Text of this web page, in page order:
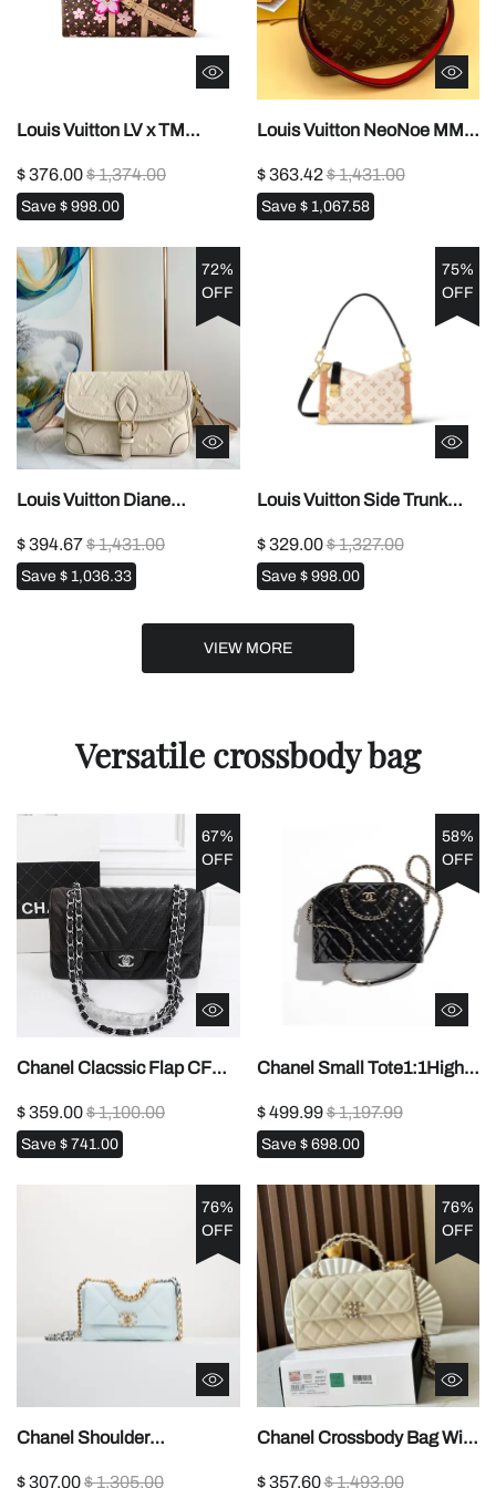
Louis Vuitton LV x TM
451:1High-quality replica
$ 376.00$ 1,374.00
Save $ 998.00
Louis Vuitton NeoNoe MM
replica
$ 363.42$ 1,431.00
Save $ 1,067.58
72%
OFF
Louis Vuitton Diane
replica
$ 394.67$ 1,431.00
Save $ 1,036.33
75%
OFF
Louis Vuitton Side Trunk
quality replica
$ 329.00$ 1,327.00
Save $ 998.00
VIEW MORE
Versatile crossbody bag
67%
OFF
Chanel Clacssic Flap CF
Bag1:1High-quality replica
$ 359.00$ 1,100.00
Save $ 741.00
58%
OFF
Chanel Small Tote1:1High-
$ 499.99$ 1,197.99
Save $ 698.00
76%
OFF
Chanel Shoulder
$ 307.00$ 1,305.00
76%
OFF
Chanel Crossbody Bag With
$ 357.60$ 1,493.00